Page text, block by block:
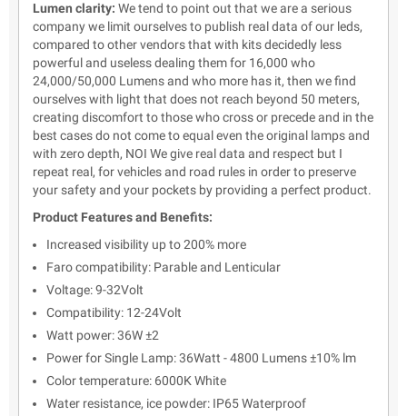
Lumen clarity: We tend to point out that we are a serious
company we limit ourselves to publish real data of our leds,
compared to other vendors that with kits decidedly less
powerful and useless dealing them for 16,000 who
24,000/50,000 Lumens and who more has it, then we find
ourselves with light that does not reach beyond 50 meters,
creating discomfort to those who cross or precede and in the
best cases do not come to equal even the original lamps and
with zero depth, NOI We give real data and respect but I
repeat real, for vehicles and road rules in order to preserve
your safety and your pockets by providing a perfect product.
Product Features and Benefits:
Increased visibility up to 200% more
Faro compatibility: Parable and Lenticular
Voltage: 9-32Volt
Compatibility: 12-24Volt
Watt power: 36W ±2
Power for Single Lamp: 36Watt - 4800 Lumens±10% lm
Color temperature: 6000K White
Water resistance, ice powder: IP65 Waterproof